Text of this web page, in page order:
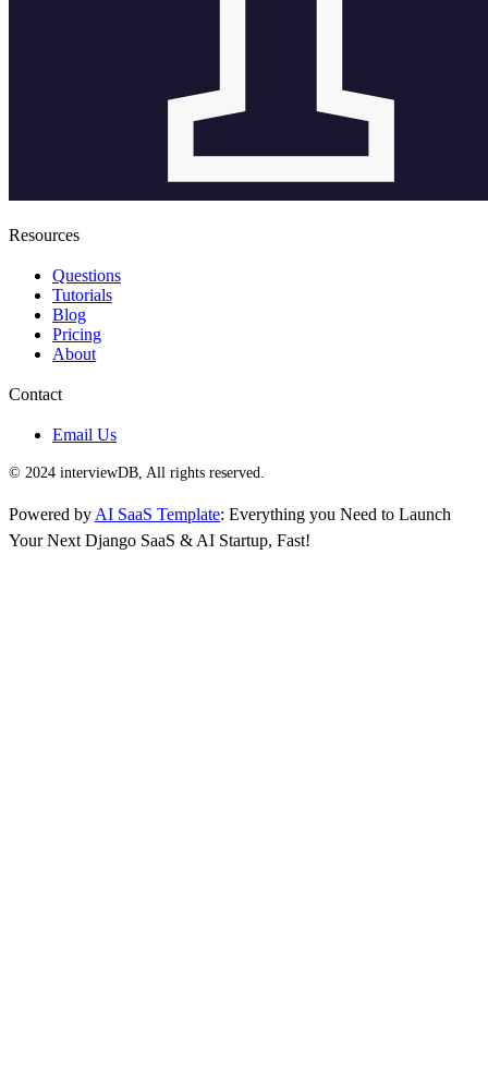
Resources
Questions
Tutorials
Blog
Pricing
About
Contact
Email Us
© 2024 interviewDB, All rights reserved.
Powered by AI SaaS Template: Everything you Need to Launch
Your Next Django SaaS & AI Startup, Fast!